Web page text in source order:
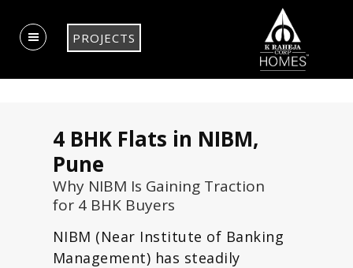
PROJECTS
4 BHK Flats in NIBM,
Pune
Why NIBM Is Gaining Traction
for 4 BHK Buyers
NIBM (Near Institute of Banking
Management) has steadily